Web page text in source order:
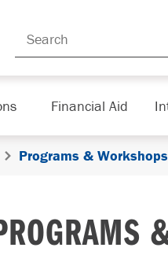
Financial Aid
Programs & Workshops